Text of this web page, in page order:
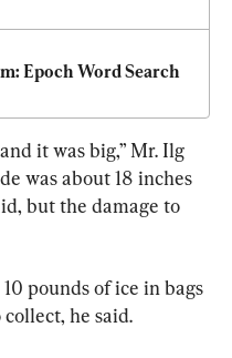
Epoch Word Search
it was big,” Mr. Ilg
was about 18 inches
but the damage to
pounds of ice in bags
he said.